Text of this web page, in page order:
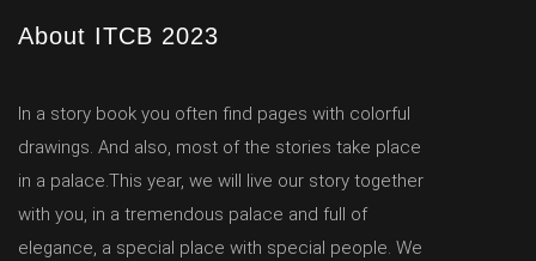
About ITCB 2023
In a story book you often find pages with colorful
drawings. And also, most of the stories take place
in a palace.This year, we will live our story together
with you, in a tremendous palace and full of
elegance, a special place with special people. We